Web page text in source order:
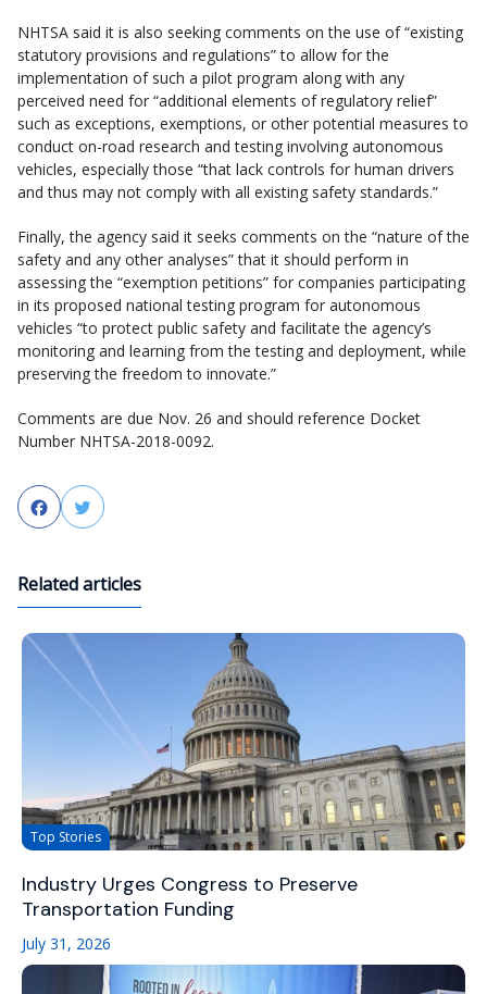
NHTSA said it is also seeking comments on the use of “existing
statutory provisions and regulations” to allow for the
implementation of such a pilot program along with any
perceived need for “additional elements of regulatory relief”
such as exceptions, exemptions, or other potential measures to
conduct on-road research and testing involving autonomous
vehicles, especially those “that lack controls for human drivers
and thus may not comply with all existing safety standards.”
Finally, the agency said it seeks comments on the “nature of the
safety and any other analyses” that it should perform in
assessing the “exemption petitions” for companies participating
in its proposed national testing program for autonomous
vehicles “to protect public safety and facilitate the agency’s
monitoring and learning from the testing and deployment, while
preserving the freedom to innovate.”
Comments are due Nov. 26 and should reference Docket
Number NHTSA-2018-0092.
FacebookTwitter
Related articles
Top Stories
Industry Urges Congress to Preserve
Transportation Funding
July 31, 2026